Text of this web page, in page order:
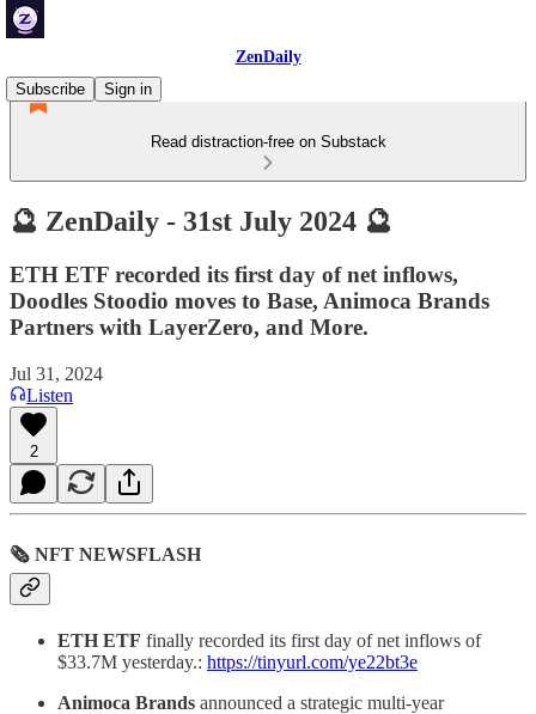
ZenDaily
Subscribe
Sign in
Read distraction-free on Substack
🔮 ZenDaily - 31st July 2024 🔮
ETH ETF recorded its first day of net inflows,
Doodles Stoodio moves to Base, Animoca Brands
Partners with LayerZero, and More.
Jul 31, 2024
Listen
2
🗞 NFT NEWSFLASH
ETH ETF finally recorded its first day of net inflows of
$33.7M yesterday.: https://tinyurl.com/ye22bt3e
Animoca Brands announced a strategic multi-year